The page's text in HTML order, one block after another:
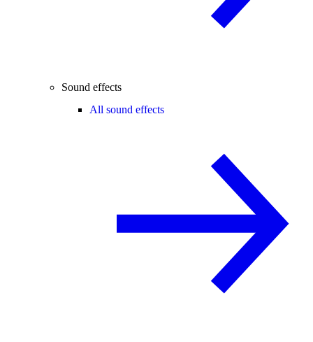
Sound effects
All sound effects